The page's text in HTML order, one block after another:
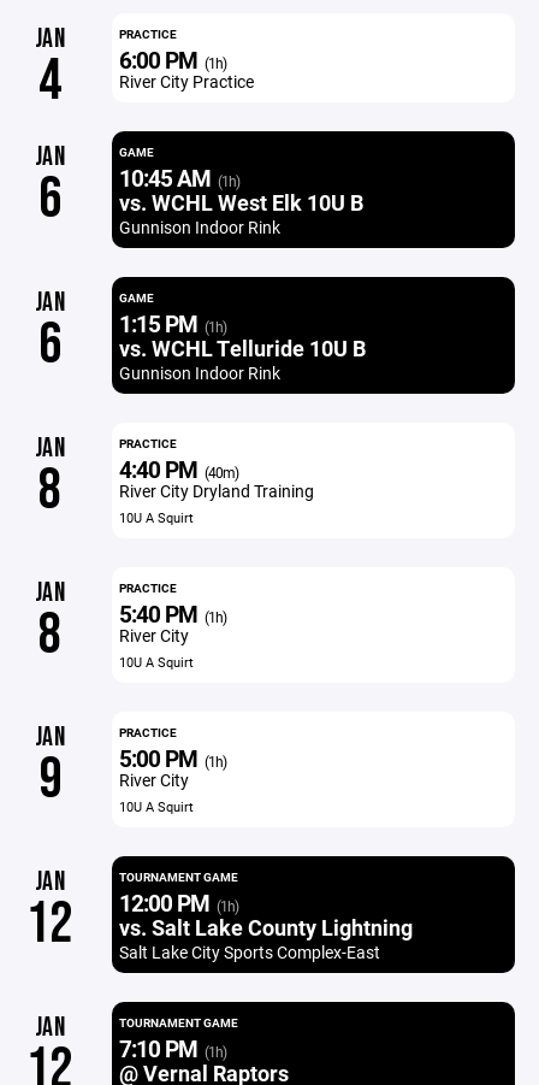
JAN
4
PRACTICE
6:00 PM (1h)
River City Practice
JAN
6
GAME
10:45 AM (1h)
vs. WCHL West Elk 10U B
Gunnison Indoor Rink
JAN
6
GAME
1:15 PM (1h)
vs. WCHL Telluride 10U B
Gunnison Indoor Rink
JAN
8
PRACTICE
4:40 PM (40m)
River City Dryland Training
10U A Squirt
JAN
8
PRACTICE
5:40 PM (1h)
River City
10U A Squirt
JAN
9
PRACTICE
5:00 PM (1h)
River City
10U A Squirt
JAN
12
TOURNAMENT GAME
12:00 PM (1h)
vs. Salt Lake County Lightning
Salt Lake City Sports Complex-East
JAN
12
TOURNAMENT GAME
7:10 PM (1h)
@ Vernal Raptors